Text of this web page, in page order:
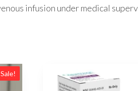
infusion under medical
Sale!